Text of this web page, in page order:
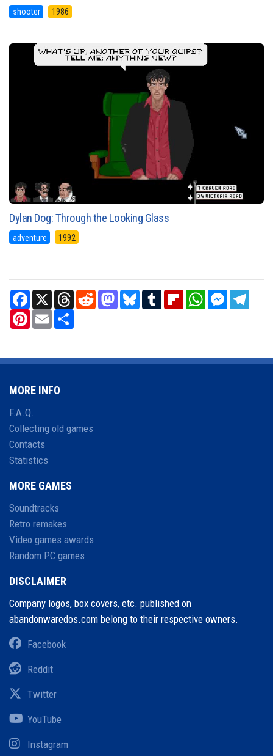
shooter 1986
Dylan Dog: Through the Looking Glass
adventure 1992
Facebook
X ThreadsRedditMastodonBlueskyTumblrFlipboardWhatsAppMessenger
Pinterest
Email
MORE INFO
F.A.Q.
Collecting old games
Contacts
Statistics
MORE GAMES
Soundtracks
Retro remakes
Video games awards
Random PC games
DISCLAIMER
Company logos, box covers, etc. published on
abandonwaredos.com belong to their respective owners.
Facebook
Reddit
Twitter
YouTube
Instagram